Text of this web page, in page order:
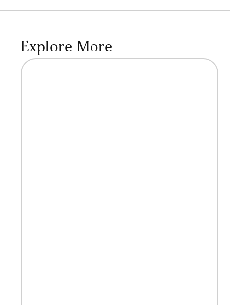
Explore More